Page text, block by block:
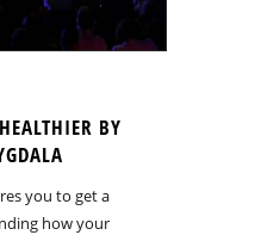
BY
you to get a
how your